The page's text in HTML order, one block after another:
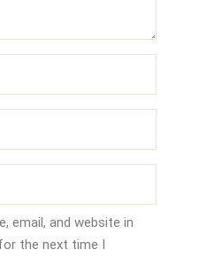
email, and website in
the next time I